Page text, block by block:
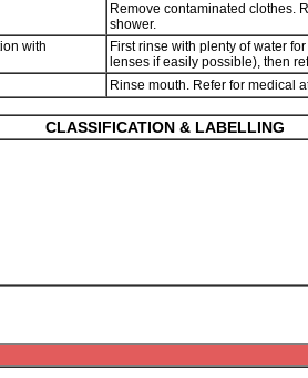
Remove contaminated clothes.
shower.
with
First rinse with plenty of water
lenses if easily possible), then
Rinse mouth. Refer for medical
CLASSIFICATION & LABELLING